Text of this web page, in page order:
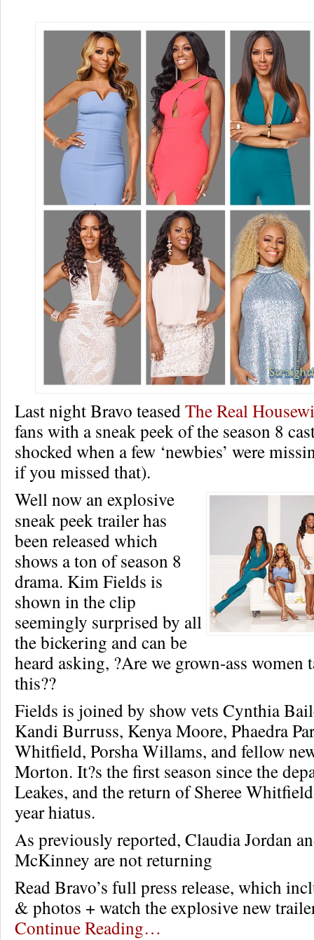
Last night Bravo teasedThe Real
fans with a sneak peek of the season 8
shocked when a few ‘newbies’ were
if you missed that).
Well now an explosive
sneak peek trailer has
been released which
shows a ton of season 8
drama. Kim Fields is
shown in the clip
seemingly surprised by all
the bickering and can be
heard asking, ?Are we grown-ass
this??
Fields is joined by show vets Cynthia
Kandi Burruss, Kenya Moore, Phaedra
Whitfield, Porsha Willams, and fellow
Morton. It?s the first season since the
Leakes, and the return of Sheree
year hiatus.
As previously reported, Claudia Jordan
McKinney are not returning
Read Bravo’s full press release, which
& photos + watch the explosive new
Continue Reading…